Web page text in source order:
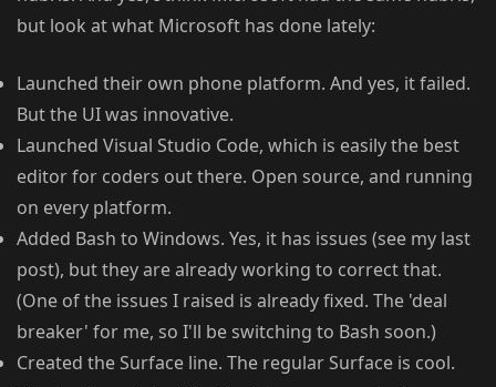
but look at what Microsoft has done lately:
Launched their own phone platform. And yes, it failed.
But the UI was innovative.
Launched Visual Studio Code, which is easily the best
editor for coders out there. Open source, and running
on every platform.
Added Bash to Windows. Yes, it has issues (see my last
post), but they are already working to correct that.
(One of the issues I raised is already fixed. The 'deal
breaker' for me, so I'll be switching to Bash soon.)
Created the Surface line. The regular Surface is cool.